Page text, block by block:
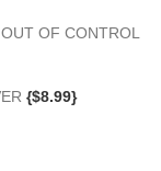
OF CONTROL
{$8.99}